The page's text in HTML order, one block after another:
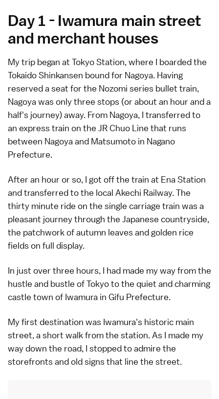
Day 1 - Iwamura main street
and merchant houses
My trip began at Tokyo Station, where I boarded the
Tokaido Shinkansen bound for Nagoya. Having
reserved a seat for the Nozomi series bullet train,
Nagoya was only three stops (or about an hour and a
half's journey) away. From Nagoya, I transferred to
an express train on the JR Chuo Line that runs
between Nagoya and Matsumoto in Nagano
Prefecture.
After an hour or so, I got off the train at Ena Station
and transferred to the local Akechi Railway. The
thirty minute ride on the single carriage train was a
pleasant journey through the Japanese countryside,
the patchwork of autumn leaves and golden rice
fields on full display.
In just over three hours, I had made my way from the
hustle and bustle of Tokyo to the quiet and charming
castle town of Iwamura in Gifu Prefecture.
My first destination was Iwamura's historic main
street, a short walk from the station. As I made my
way down the road, I stopped to admire the
storefronts and old signs that line the street.